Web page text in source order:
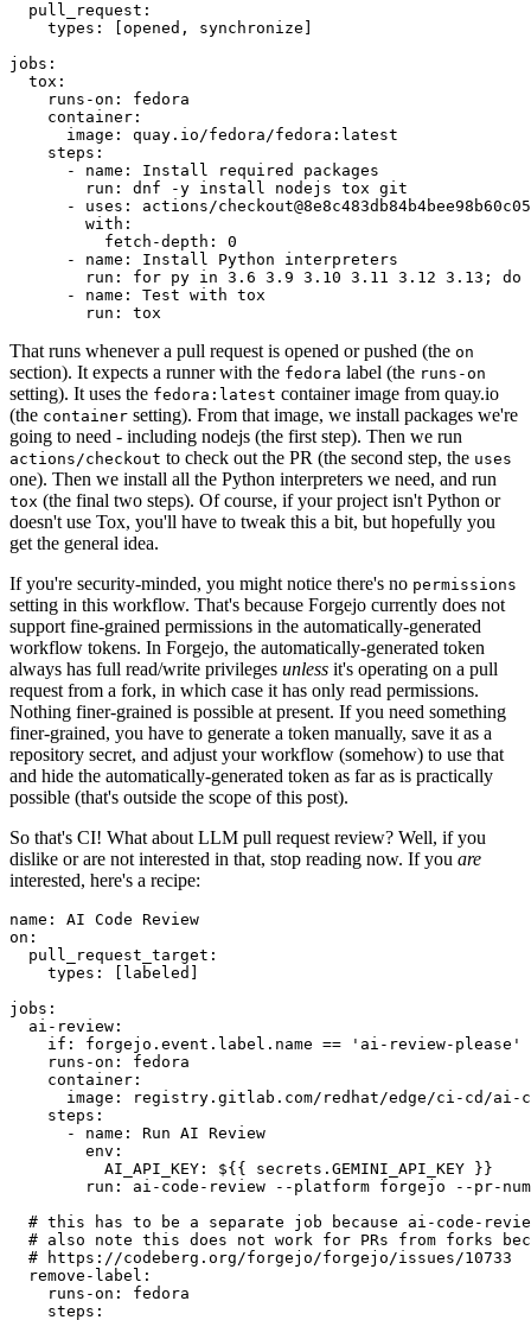
pull_request :
types : [opened , synchronize ]
jobs :
tox :
runs-on :
fedora
container :
image :
quay.io/fedora/fedora:latest
steps :
-
name :
Install required packages
run :
dnf -y install nodejs tox git
-
uses :
actions/
with :
fetch-depth :
0
-
name :
Install Python interpreters
run :
for py in 3.6 3.9 3.10 3.11 3.12 3.13; do
-
name :
Test with tox
run : tox
That runs whenever a pull request is opened or pushed (the on
section). It expects a runner with the fedora label (the runs-on
setting). It uses the fedora:latest container image from quay.io
(the container setting). From that image, we install packages we're
going to need - including nodejs (the first step). Then we run
actions/checkout to check out the PR (the second step, the uses
one). Then we install all the Python interpreters we need, and run
tox (the final two steps). Of course, if your project isn't Python or
doesn't use Tox, you'll have to tweak this a bit, but hopefully you
get the general idea.
If you're security-minded, you might notice there's no permissions
setting in this workflow. That's because Forgejo currently does not
support fine-grained permissions in the automatically-generated
workflow tokens. In Forgejo, the automatically-generated token
always has full read/write privileges unless it's operating on a pull
request from a fork, in which case it has only read permissions.
Nothing finer-grained is possible at present. If you need something
finer-grained, you have to generate a token manually, save it as a
repository secret, and adjust your workflow (somehow) to use that
and hide the automatically-generated token as far as is practically
possible (that's outside the scope of this post).
So that's CI! What about LLM pull request review? Well, if you
dislike or are not interested in that, stop reading now. If you are
interested, here's a recipe:
name :
AI Code Review
on :
pull_request_target :
types : [ labeled ]
jobs :
ai-review :
if :
forgejo.event.label.name == 'ai-review-please'
runs-on :
fedora
container :
image :
registry.gitlab.com/redhat/edge/ci-cd/ai-
steps :
-
name :
Run AI Review
env :
AI_API_KEY :
${{ secrets.GEMINI_API_KEY }}
run :
ai-code-review --platform forgejo --pr-
# this has to be a separate job because ai-code-
# also note this does not work for PRs from forks
# https://codeberg.org/forgejo/forgejo/issues/10733
remove-label :
runs-on :
fedora
steps :